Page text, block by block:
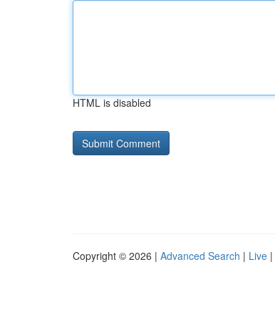
HTML is disabled
Copyright © 2026 | Advanced Search | Live |